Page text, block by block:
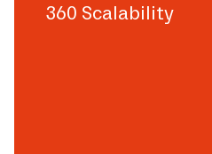
360 Scalability